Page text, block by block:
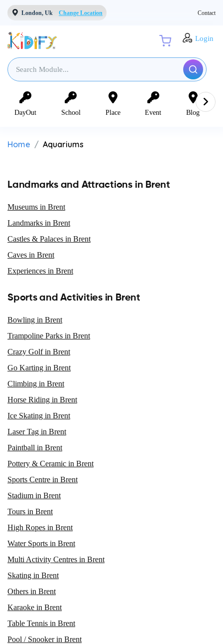
London, Uk Change Location Contact
Login
DayOut School Place Event Blog
Home Aquariums
Landmarks and Attractions in Brent
Museums in Brent
Landmarks in Brent
Castles & Palaces in Brent
Caves in Brent
Experiences in Brent
Sports and Activities in Brent
Bowling in Brent
Trampoline Parks in Brent
Crazy Golf in Brent
Go Karting in Brent
Climbing in Brent
Horse Riding in Brent
Ice Skating in Brent
Laser Tag in Brent
Paintball in Brent
Pottery & Ceramic in Brent
Sports Centre in Brent
Stadium in Brent
Tours in Brent
High Ropes in Brent
Water Sports in Brent
Multi Activity Centres in Brent
Skating in Brent
Others in Brent
Karaoke in Brent
Table Tennis in Brent
Pool / Snooker in Brent